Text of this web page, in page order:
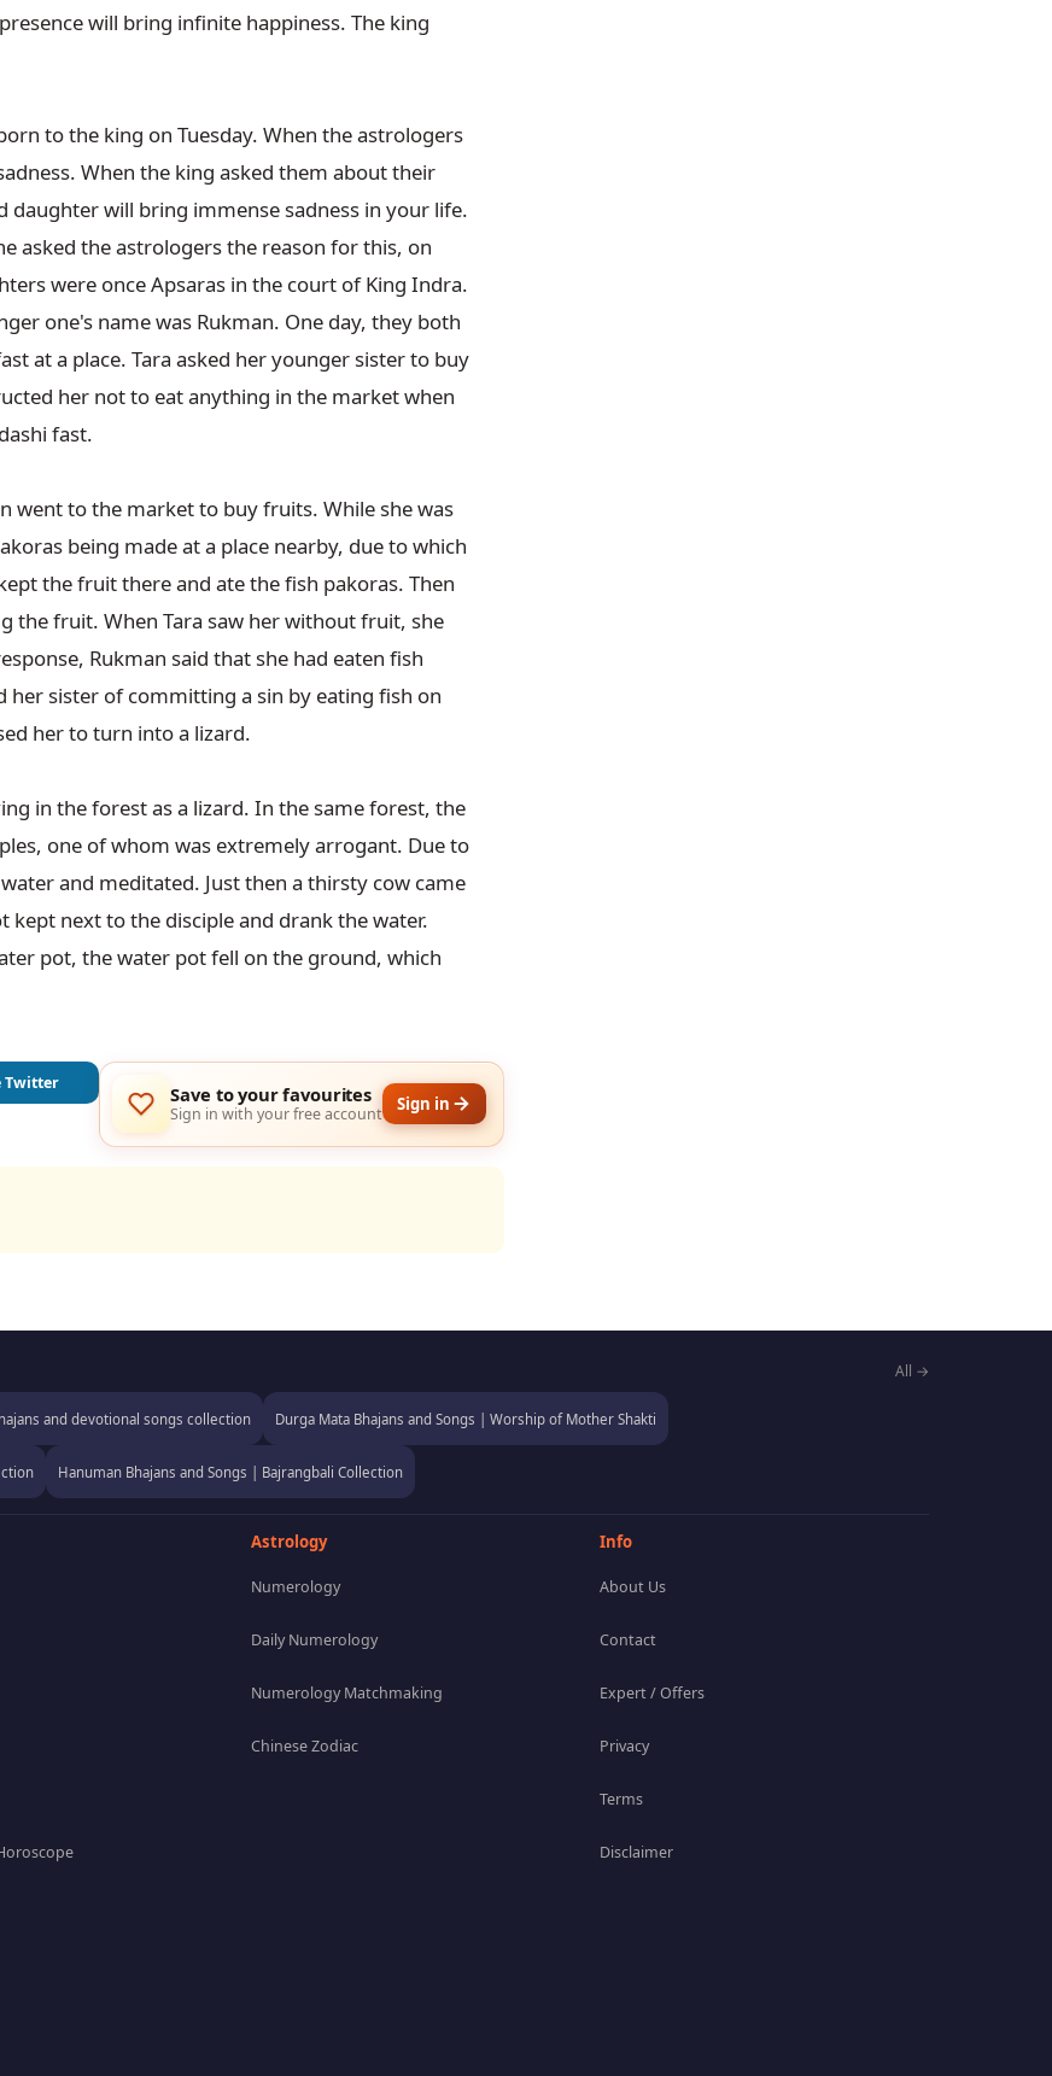
will bring infinite happiness. The king
to the king on Tuesday. When the astrologers
When the king asked them about their
daughter will bring immense sadness in your life.
asked the astrologers the reason for this, on
were once Apsaras in the court of King Indra.
one's name was Rukman. One day, they both
at a place. Tara asked her younger sister to buy
her not to eat anything in the market when
fast.
went to the market to buy fruits. While she was
being made at a place nearby, due to which
the fruit there and ate the fish pakoras. Then
the fruit. When Tara saw her without fruit, she
Rukman said that she had eaten fish
her sister of committing a sin by eating fish on
her to turn into a lizard.
in the forest as a lizard. In the same forest, the
one of whom was extremely arrogant. Due to
and meditated. Just then a thirsty cow came
next to the disciple and drank the water.
pot, the water pot fell on the ground, which
Twitter
Save to your favourites
Sign in with your free account Sign in
All →
and devotional songs collection Durga Mata Bhajans and Songs | Worship of Mother Shakti
Hanuman Bhajans and Songs | Bajrangbali Collection
Astrology
Numerology
Daily Numerology
Numerology Matchmaking
Chinese Zodiac
Info
About Us
Contact
Expert / Offers
Privacy
Terms
Disclaimer